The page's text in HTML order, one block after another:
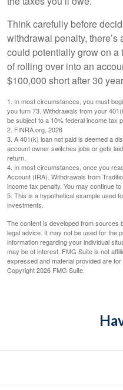
Think carefully before
withdrawal penalty,
could potentially grow on a
of rolling over into an
$100,000 short after 30
1. In most circumstances, you must
you turn 73. Withdrawals from your
be subject to a 10% federal income tax
2. FINRA.org, 2026
3. A 401(k) loan not paid is deemed a
account owner switches jobs or gets
return.
4. In most circumstances, once you
Account (IRA). Withdrawals from
income tax penalty. You may continue
5. This is a hypothetical example used
investments.
The content is developed from sources
legal advice. It may not be used for the
information regarding your individual
may be of interest. FMG Suite is not
expressed and material provided are
Copyright2026 FMG Suite.